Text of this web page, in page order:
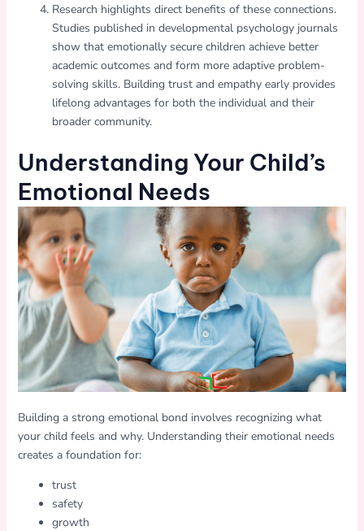
Research highlights direct benefits of these connections.
Studies published in developmental psychology journals
show that emotionally secure children achieve better
academic outcomes and form more adaptive problem-
solving skills. Building trust and empathy early provides
lifelong advantages for both the individual and their
broader community.
Understanding Your Child’s
Emotional Needs
Building a strong emotional bond involves recognizing what
your child feels and why. Understanding their emotional needs
creates a foundation for:
trust
safety
growth